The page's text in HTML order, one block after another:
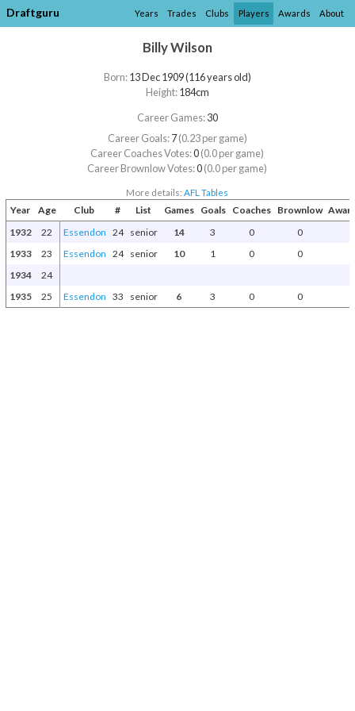
Draftguru Years Trades Clubs Players Awards About
Billy Wilson
Born:13 Dec 1909 (116 years old)
Height:184cm
Career Games:30
Career Goals:7(0.23 per game)
Career Coaches Votes:0(0.0 per game)
Career Brownlow Votes:0(0.0 per game)
More details:AFL Tables
Year Age Club # List Games Goals Coaches Brownlow
1932
22 Essendon 24 senior 14 3 0
0
1933
23 Essendon 24 senior 10 1 0
0
1934
24
1935
25 Essendon 33 senior 6 3 0 0